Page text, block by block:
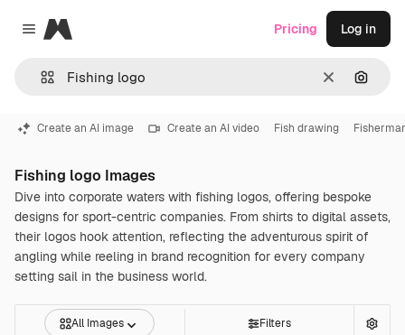
Close menu
Magnific
Clear
Pricing Log in
Create an AI image Create an AI video Fish drawing
Fishing logo Images
Dive into corporate waters with fishing logos, offering bespoke
designs for sport-centric companies. From shirts to digital assets,
their logos hook attention, reflecting the adventurous spirit of
angling while reeling in brand recognition for every company
setting sail in the business world.
All Images Filters